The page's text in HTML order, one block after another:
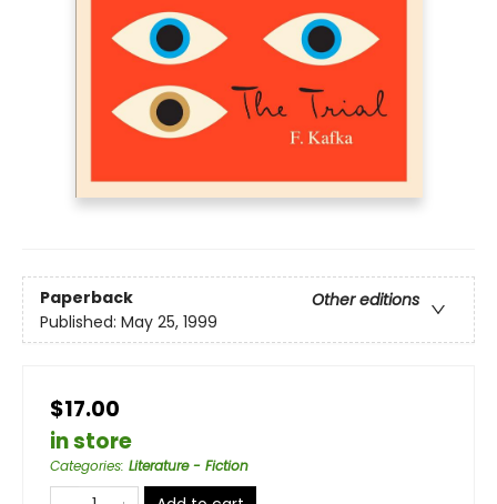
Paperback
Other editions
Published: May 25, 1999
$17.00
in store
Categories: Literature - Fiction